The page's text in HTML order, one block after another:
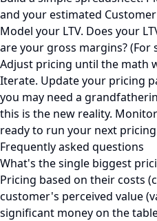
and your estimated Customer
Model your LTV. Does your
are your gross margins? (For
Adjust pricing until the math
Iterate. Update your pricing
you may need a
this is the new reality.
ready to run your next
Frequently asked questions
What's the single biggest
Pricing based on their costs
customer's perceived value
significant money on the